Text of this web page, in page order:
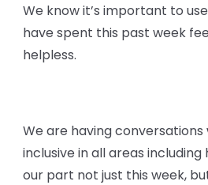
We know it’s important to
have spent this past week
helpless.
We are having
inclusive in all areas
our part not just this week,